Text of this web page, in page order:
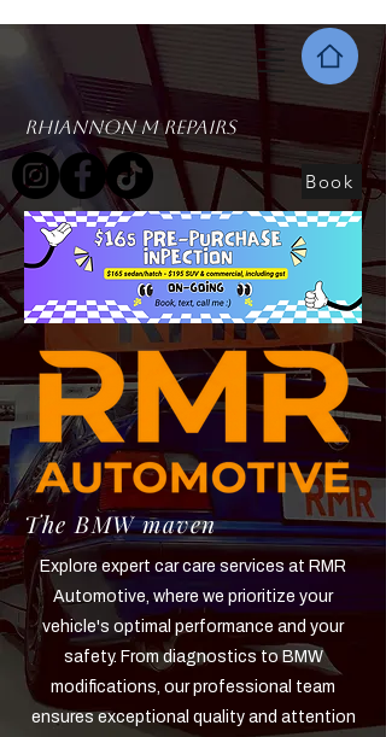
Rhiannon M Repairs
Book
The BMW maven
Explore expert car care services at RMR
Automotive, where we prioritize your
vehicle's optimal performance and your
safety. From diagnostics to BMW
modifications, our professional team
ensures exceptional quality and attention